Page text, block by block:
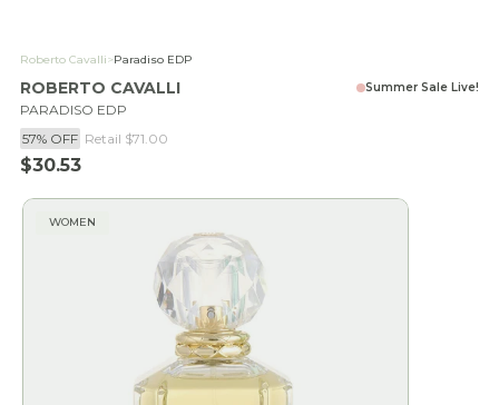
Roberto Cavalli>Paradiso EDP
ROBERTO CAVALLI
PARADISO EDP
57% OFF Retail $71.00
Sale price
$30.53
Summer Sale Live!
WOMEN